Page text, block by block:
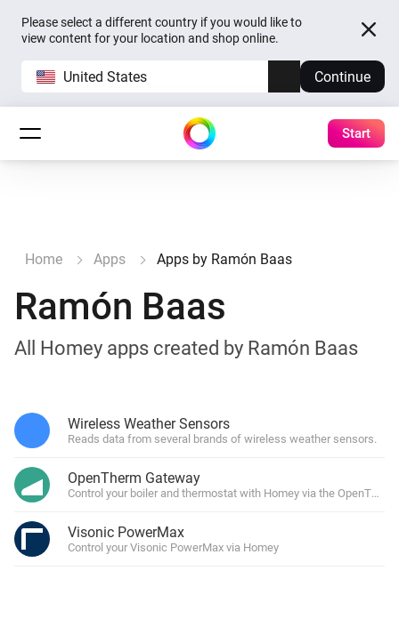
Please select a different country if you would like to
view content for your location and shop online.
United States Continue
Start
Home Apps Apps by Ramón Baas
Ramón Baas
All Homey apps created by Ramón Baas
Wireless Weather Sensors
Reads data from several brands of wireless weather sensors.
OpenTherm Gateway
Control your boiler and thermostat with Homey via the
Visonic PowerMax
Control your Visonic PowerMax via Homey